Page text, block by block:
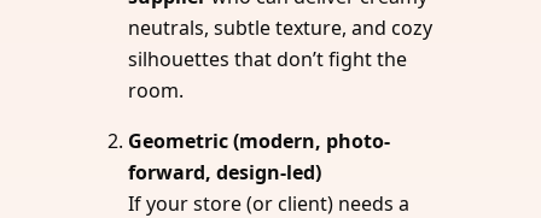
neutrals, subtle texture, and cozy
silhouettes that don’t fight the
room.
Geometric (modern, photo-
forward, design-led)
If your store (or client) needs a